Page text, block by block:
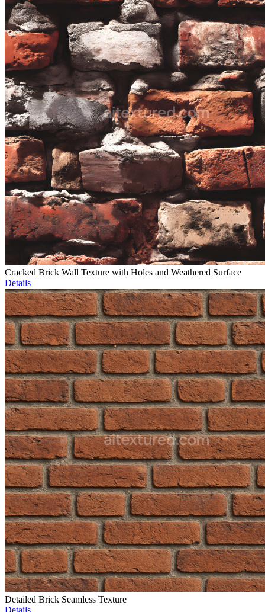
Cracked Brick Wall Texture with Holes and Weathered Surface
Details
Detailed Brick Seamless Texture
Details